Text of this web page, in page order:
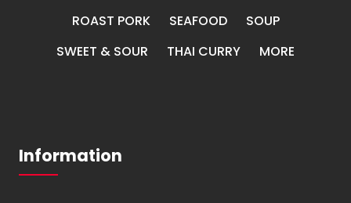
ROAST PORK
SEAFOOD
SOUP
SWEET & SOUR
THAI CURRY MORE
Information